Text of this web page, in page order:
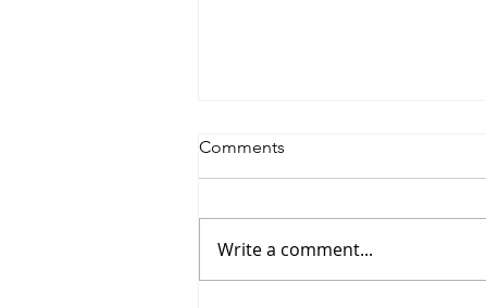
Comments
Write a comment...